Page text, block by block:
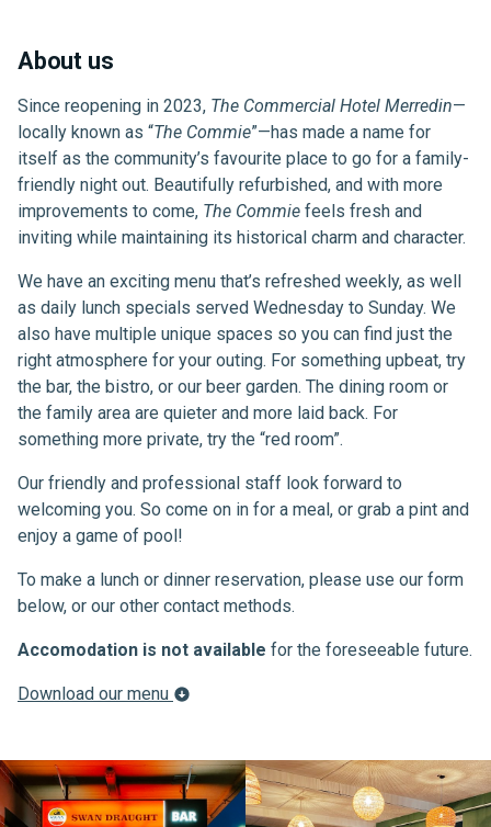
About us
Since reopening in 2023, The Commercial Hotel Merredin—
locally known as “The Commie”—has made a name for
itself as the community’s favourite place to go for a family-
friendly night out. Beautifully refurbished, and with more
improvements to come, The Commie feels fresh and
inviting while maintaining its historical charm and character.
We have an exciting menu that’s refreshed weekly, as well
as daily lunch specials served Wednesday to Sunday. We
also have multiple unique spaces so you can find just the
right atmosphere for your outing. For something upbeat, try
the bar, the bistro, or our beer garden. The dining room or
the family area are quieter and more laid back. For
something more private, try the “red room”.
Our friendly and professional staff look forward to
welcoming you. So come on in for a meal, or grab a pint and
enjoy a game of pool!
To make a lunch or dinner reservation, please use our form
below, or our other contact methods.
Accomodation is not available for the foreseeable future.
Download our menu